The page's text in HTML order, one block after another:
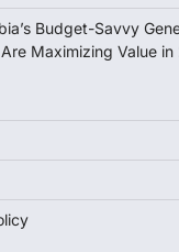
Budget-Savvy
Maximizing Value